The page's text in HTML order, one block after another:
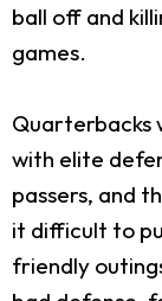
ball off and
games.
Quarterbacks
with elite
passers, and
it difficult to
friendly